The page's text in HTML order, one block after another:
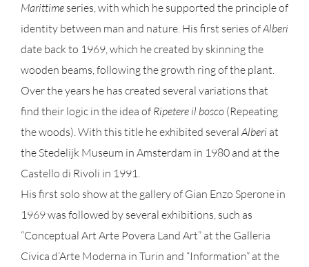
Marittimeseries, with which he supported the principle of
identity between man and nature. His first series ofAlberi
date back to 1969, which he created by skinning the
wooden beams, following the growth ring of the plant.
Over the years he has created several variations that
find their logic in the idea of Ripetere il bosco(Repeating
the woods). With this title he exhibited severalAlberiat
the Stedelijk Museum in Amsterdam in 1980 and at the
Castello di Rivoli in 1991.
His first solo show at the gallery of Gian Enzo Sperone in
1969 was followed by several exhibitions, such as
“Conceptual Art Arte Povera Land Art” at the Galleria
Civica d’Arte Moderna in Turin and “Information” at the